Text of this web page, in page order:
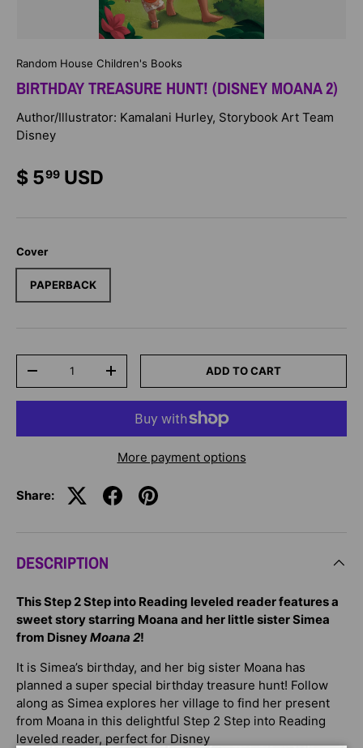
Random House Children's Books
BIRTHDAY TREASURE HUNT! (DISNEY MOANA 2)
Author/Illustrator: Kamalani Hurley, Storybook Art Team
Disney
$ 599 USD
Cover
PAPERBACK
-
+ ADD TO CART
More payment options
Share:
DESCRIPTION
This Step 2 Step into Reading leveled reader features a
sweet story starring Moana and her little sister Simea
from DisneyMoana 2!
It is Simea’s birthday, and her big sister Moana has
planned a super special birthday treasure hunt! Follow
along as Simea explores her village to find her present
from Moana in this delightful Step 2 Step into Reading
leveled reader, perfect for Disney